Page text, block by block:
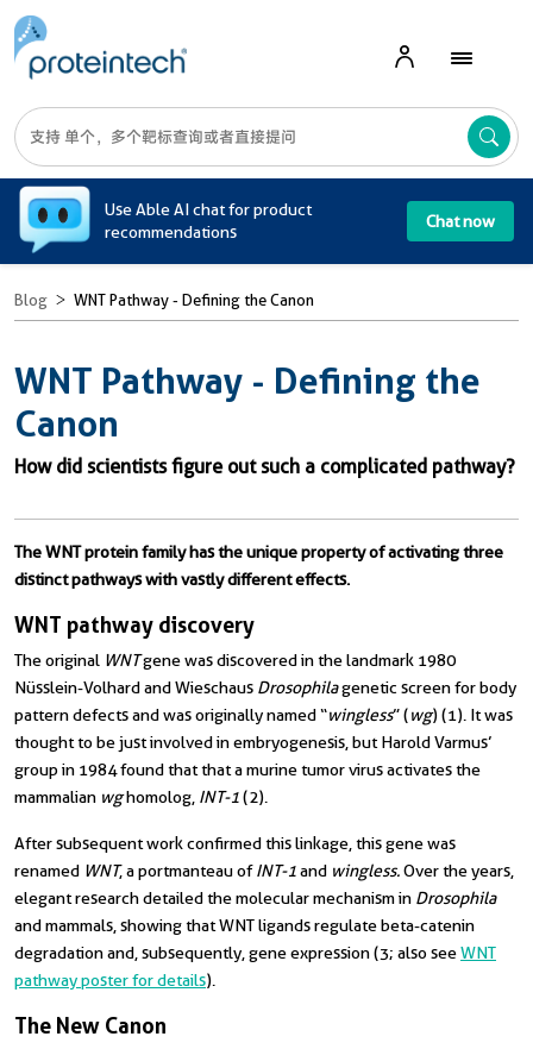
Use Able AI chat for product
recommendations
Chat now
Blog WNT Pathway - Defining the Canon
WNT Pathway - Defining the
Canon
How did scientists figure out such a complicated pathway?
The WNT protein family has the unique property of activating three
distinct pathways with vastly different effects.
WNT pathway discovery
The original WNTgene was discovered in the landmark 1980
Nüsslein-Volhard and Wieschaus Drosophilagenetic screen for body
pattern defects and was originally named “wingless” (wg) (1). It was
thought to be just involved in embryogenesis, but Harold Varmus’
group in 1984 found that that a murine tumor virus activates the
mammalian wghomolog, INT-1(2).
After subsequent work confirmed this linkage, this gene was
renamed WNT, a portmanteau ofINT-1and wingless.Over the years,
elegant research detailed the molecular mechanism in Drosophila
and mammals, showing that WNT ligands regulate beta-catenin
degradation and, subsequently, gene expression (3; also seeWNT
pathway poster for details).
The New Canon